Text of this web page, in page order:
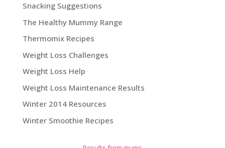
Snacking Suggestions
The Healthy Mummy Range
Thermomix Recipes
Weight Loss Challenges
Weight Loss Help
Weight Loss Maintenance Results
Winter 2014 Resources
Winter Smoothie Recipes